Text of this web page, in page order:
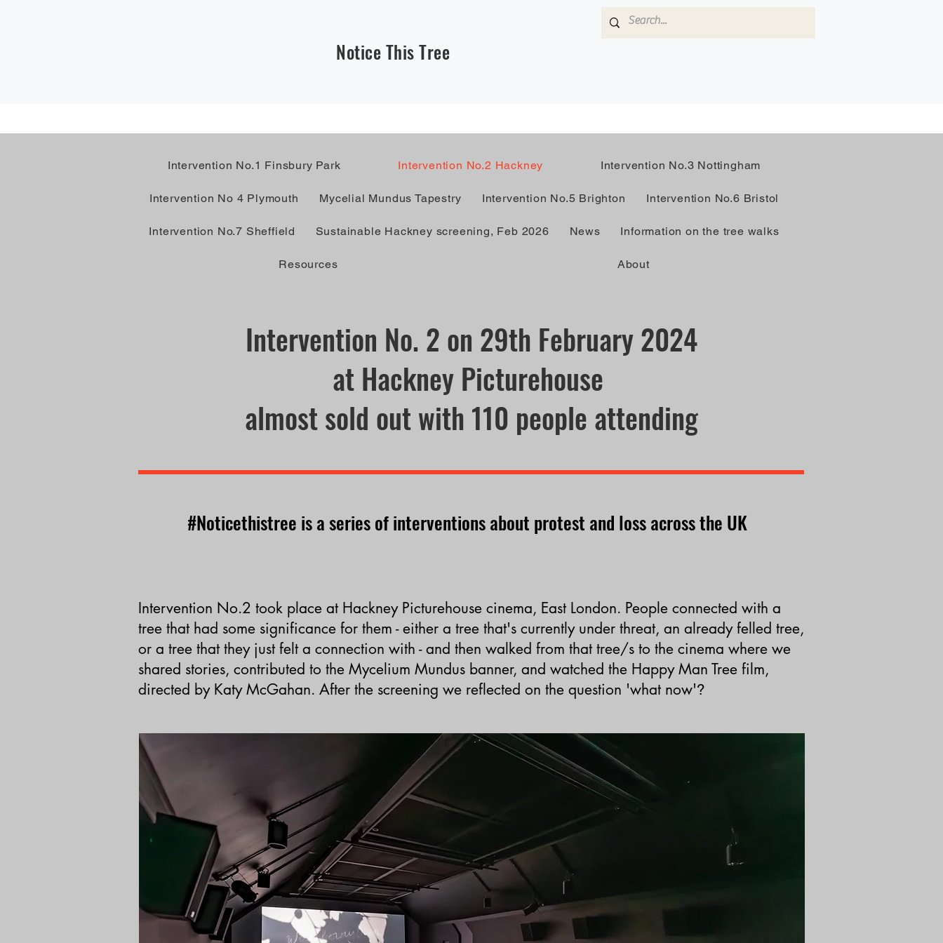
Notice This Tree
Intervention No.1 Finsbury Park Intervention No.2 Hackney Intervention No.3 Nottingham
Intervention No 4 Plymouth Mycelial Mundus Tapestry Intervention No.5 Brighton Intervention No.6 Bristol
Intervention No.7 Sheffield Sustainable Hackney screening, Feb 2026 News Information on the tree walks
Resources About
Intervention No. 2 on 29th February 2024
at Hackney Picturehouse
almost sold out with 110 people attending
#Noticethistree is a series of interventionsabout protest and lossacross the UK
Intervention No.2 took place at Hackney Picturehouse cinema, East London. People connected with a
tree that had some significance for them - either a tree that's currently under threat, an already felled tree,
or a tree that they just felt a connection with - and then walked from thattree/s to the cinema where we
shared stories, contributed to the Mycelium Mundus banner, and watched the Happy Man Tree film,
directed by Katy McGahan. After the screening we reflected on the question 'what now'?